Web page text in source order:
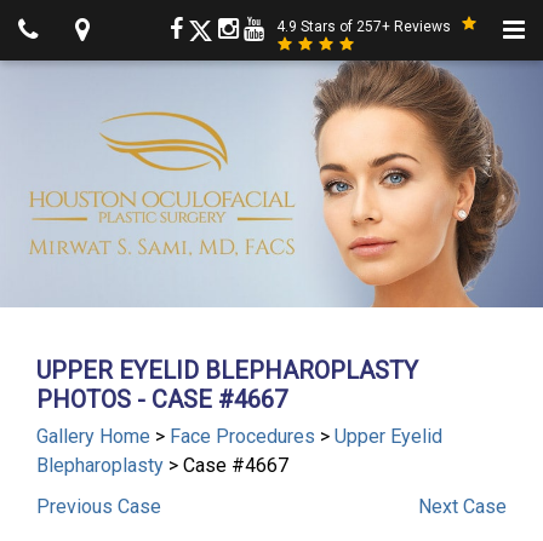
4.9 Stars of 257+ Reviews
UPPER EYELID BLEPHAROPLASTY
PHOTOS - CASE #4667
Gallery Home > Face Procedures > Upper Eyelid
Blepharoplasty > Case #4667
Previous Case Next Case